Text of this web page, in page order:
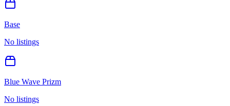
Base
No listings
Blue Wave Prizm
No listings